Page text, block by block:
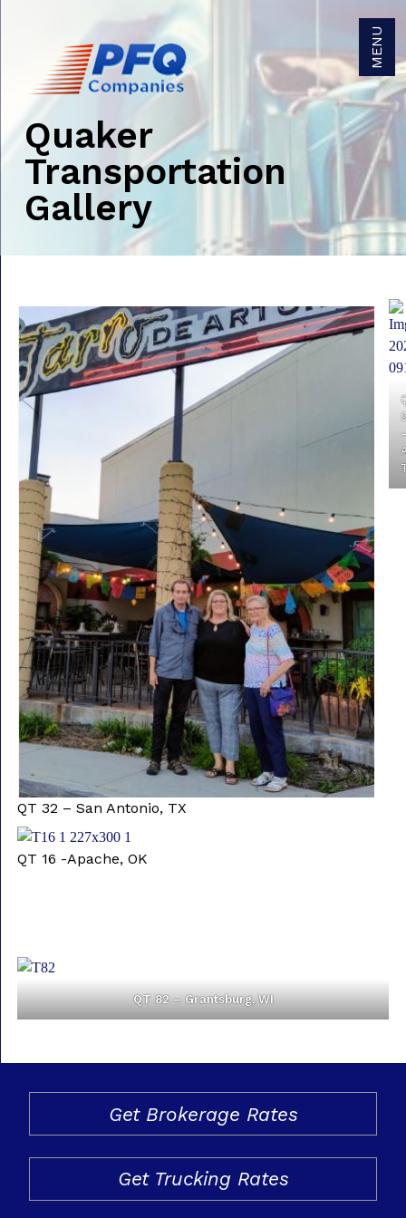
MENU
Get Brokerage Rates
Get Trucking Rates
Become a Carrier Agent
Become a Broker Agent
Owner/Operators
Freight & Cargo
Document Requests
About Us
Contact Us
Request a Quote
Gallery
Quaker
Transportation
Gallery
QT 32 – San Antonio, TX
QT 16 -Apache, OK
QT 82 – Grantsburg, WI
Get Brokerage Rates
Get Trucking Rates